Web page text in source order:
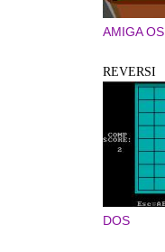
AMIGA OS
REVERSI
DOS